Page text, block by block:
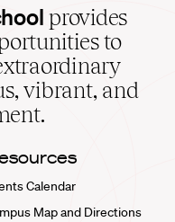
provides
to
vibrant, and
Calendar
Map and Directions